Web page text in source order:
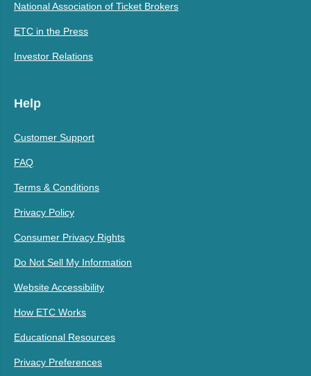
National Association of Ticket Brokers
ETC in the Press
Investor Relations
Help
Customer Support
FAQ
Terms & Conditions
Privacy Policy
Consumer Privacy Rights
Do Not Sell My Information
Website Accessibility
How ETC Works
Educational Resources
Privacy Preferences